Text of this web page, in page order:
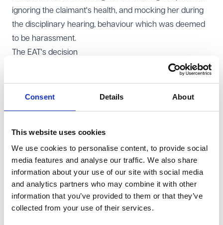
Consent Details About
This website uses cookies
We use cookies to personalise content, to provide social
media features and analyse our traffic. We also share
information about your use of our site with social media
and analytics partners who may combine it with other
information that you’ve provided to them or that they’ve
collected from your use of their services.
ignoring the claimant's health, and mocking her during
the disciplinary hearing, behaviour which was deemed
to be harassment.
The EAT's decision
) overturned
identifying significant errors in the employment
The EAT highlighted that the tribunal had adopted a
blanket approach to the first stage of the burden of
proof analysis. Instead of assessing each allegation of
discrimination separately, the tribunal listed various
matters said to support an inference of discrimination
without linking them to specific allegations. Many of